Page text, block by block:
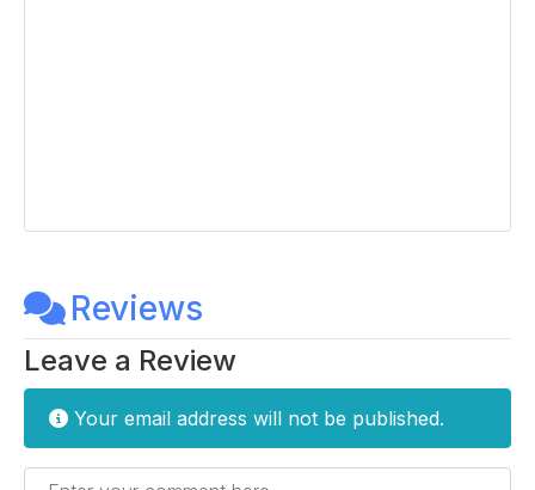
Reviews
Leave a Review
Your email address will not be published.
Enter your comment here...